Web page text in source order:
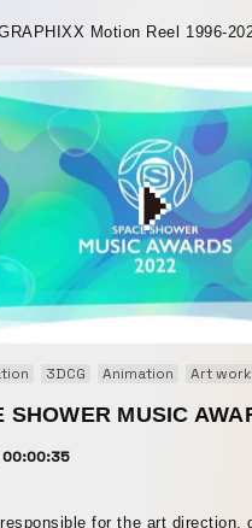
Motion Reel 1996-
3DCG Animation Art work
SHOWER MUSIC
00:00:35
for the art direction,